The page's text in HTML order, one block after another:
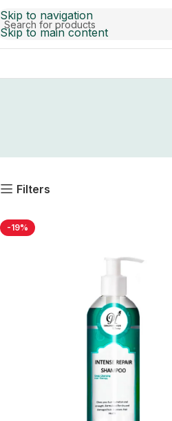
Skip to navigation
Skip to main content
Filters
-19%